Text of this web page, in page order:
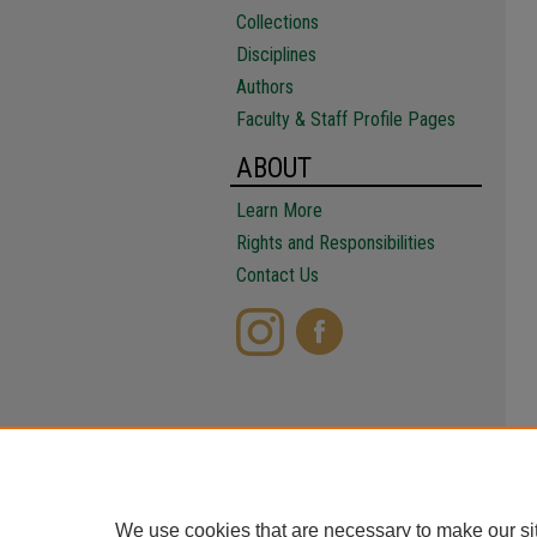
Collections
Disciplines
Authors
Faculty & Staff Profile Pages
ABOUT
Learn More
Rights and Responsibilities
Contact Us
We use cookies that are necessary to make our